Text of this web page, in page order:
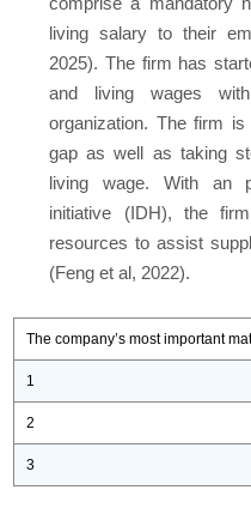
living salary to their
2025). The firm has
and living wages
organization. The firm
gap as well as taking
living wage. With an
initiative (IDH), the
resources to assist
(Feng et al, 2022).
The company’s most important
1
2
3